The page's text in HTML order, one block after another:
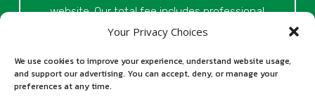
Your Privacy Choices
We use cookies to improve your experience, understand website usage,
and support our advertising. You can accept, deny, or manage your
preferences at any time.
website. Our total fee includes professional
service fees for document review, application
support, and official processing costs paid as
part of the application process. Final visa